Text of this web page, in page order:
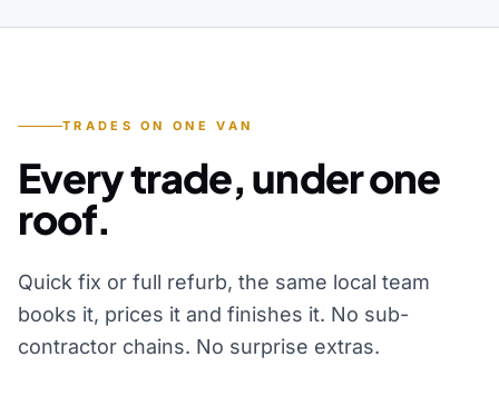
TRADES ON ONE VAN
Every trade, under one
roof.
Quick fix or full refurb, the same local team
books it, prices it and finishes it. No sub-
contractor chains. No surprise extras.